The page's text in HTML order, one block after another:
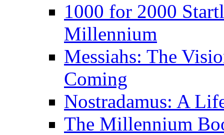
1000 for 2000
Millennium
Messiahs: The
Coming
Nostradamus: A
The Millennium